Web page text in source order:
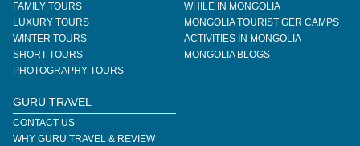
FAMILY TOURS
LUXURY TOURS
WINTER TOURS
SHORT TOURS
PHOTOGRAPHY TOURS
WHILE IN MONGOLIA
MONGOLIA TOURIST GER CAMPS
ACTIVITIES IN MONGOLIA
MONGOLIA BLOGS
GURU TRAVEL
CONTACT US
WHY GURU TRAVEL & REVIEW